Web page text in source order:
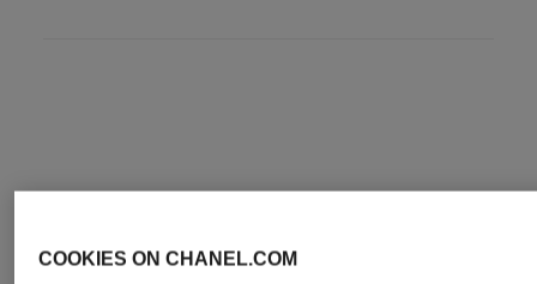
OUR FOCUS
COOKIES ON CHANEL.COM